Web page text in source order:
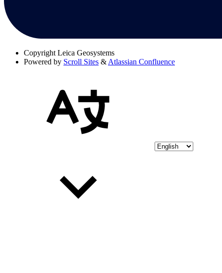
Copyright Leica Geosystems
Powered by Scroll Sites & Atlassian Confluence